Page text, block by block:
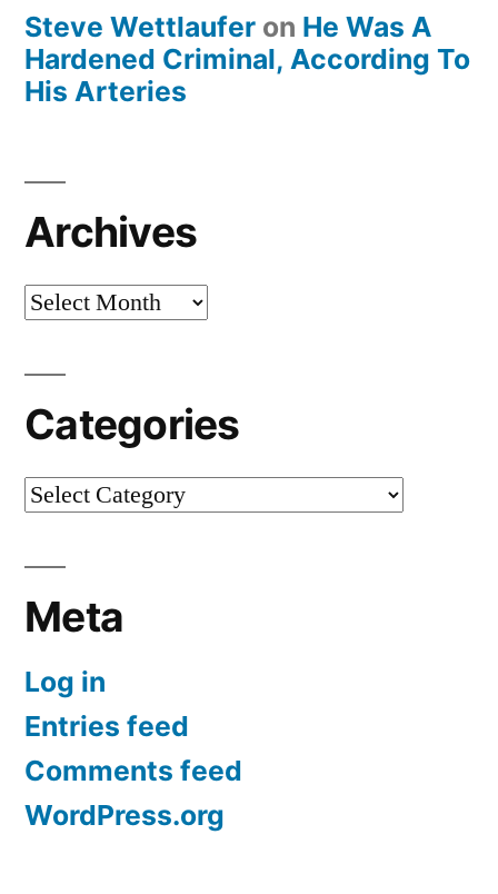
Steve Wettlaufer on He Was A
Hardened Criminal, According To
His Arteries
Archives
Archives
Categories
Categories
Meta
Log in
Entries feed
Comments feed
WordPress.org